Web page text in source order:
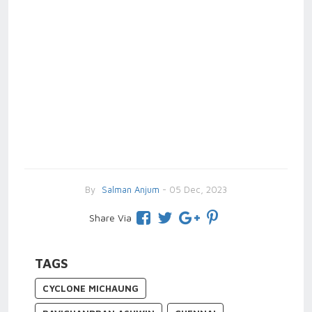
By Salman Anjum - 05 Dec, 2023
Share Via
TAGS
CYCLONE MICHAUNG